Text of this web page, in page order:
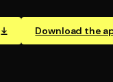
Download the